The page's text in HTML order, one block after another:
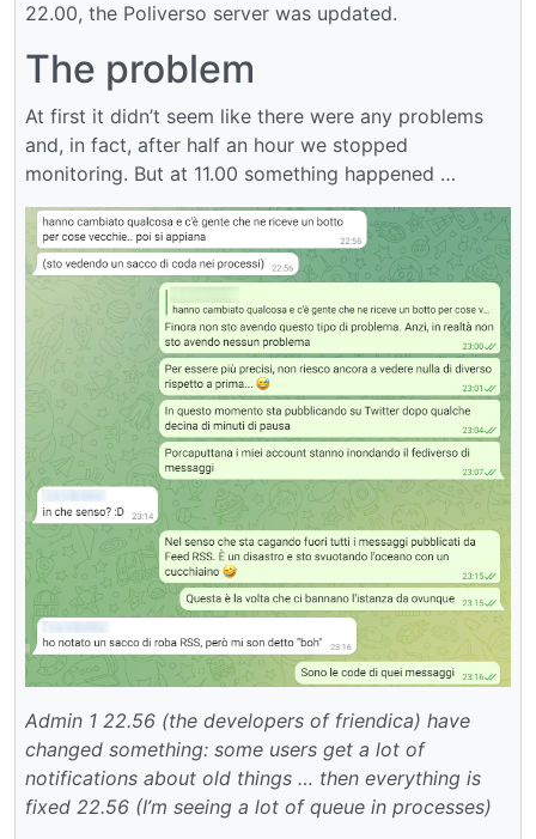
22.00, the Poliverso server was updated.
The problem
At first it didn’t seem like there were any problems
and, in fact, after half an hour we stopped
monitoring. But at 11.00 something happened …
Admin 1 22.56 (the developers of friendica) have
changed something: some users get a lot of
notifications about old things … then everything is
fixed 22.56 (I’m seeing a lot of queue in processes)